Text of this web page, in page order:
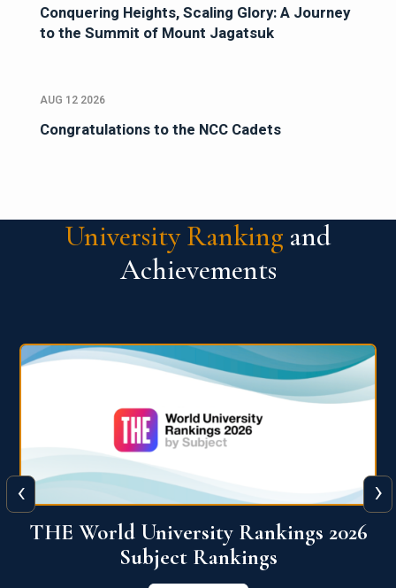
Conquering Heights, Scaling Glory: A Journey
to the Summit of Mount Jagatsuk
AUG 12 2026
Congratulations to the NCC Cadets
University Ranking and
Achievements
QS World University Ranking 2026
View More
‹ ›